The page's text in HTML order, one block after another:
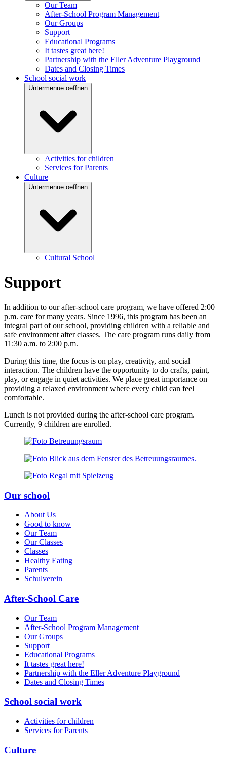
Our Team
After-School Program Management
Our Groups
Support
Educational Programs
It tastes great here!
Partnership with the Eller Adventure Playground
Dates and Closing Times
School social work
Untermenue oeffnen
Activities for children
Services for Parents
Culture
Untermenue oeffnen
Cultural School
Support
In addition to our after-school care program, we have offered 2:00
p.m. care for many years. Since 1996, this program has been an
integral part of our school, providing children with a reliable and
safe environment after classes. The care program runs daily from
11:30 a.m. to 2:00 p.m.
During this time, the focus is on play, creativity, and social
interaction. The children have the opportunity to do crafts, paint,
play, or engage in quiet activities. We place great importance on
providing a relaxed environment where every child can feel
comfortable.
Lunch is not provided during the after-school care program.
Currently, 9 children are enrolled.
Our school
About Us
Good to know
Our Team
Our Classes
Classes
Healthy Eating
Parents
Schulverein
After-School Care
Our Team
After-School Program Management
Our Groups
Support
Educational Programs
It tastes great here!
Partnership with the Eller Adventure Playground
Dates and Closing Times
School social work
Activities for children
Services for Parents
Culture